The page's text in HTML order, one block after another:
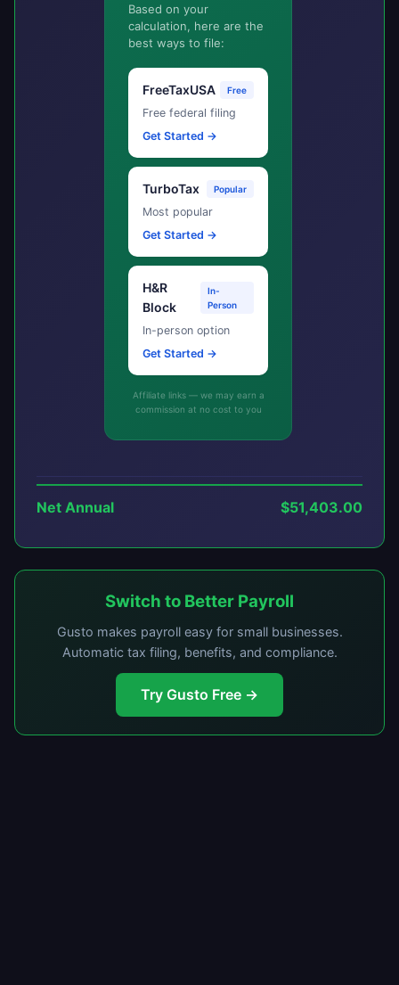
Based on your
calculation, here are the
best ways to file:
FreeTaxUSA Free
Free federal filing
Get Started →
TurboTax Popular
Most popular
Get Started →
H&R
Block
In-
Person
In-person option
Get Started →
Affiliate links — we may earn a
commission at no cost to you
Net Annual $51,403.00
Switch to Better Payroll
Gusto makes payroll easy for small businesses.
Automatic tax filing, benefits, and compliance.
Try Gusto Free →